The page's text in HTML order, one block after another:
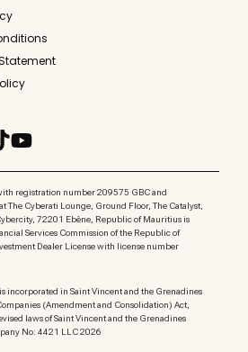
registration number 209575 GBC and
The Cyberati Lounge, Ground Floor, The Catalyst,
72201 Ebène, Republic of Mauritius is
Services Commission of the Republic of
Dealer License with license number
incorporated in Saint Vincent and the Grenadines
(Amendment and Consolidation) Act,
laws of Saint Vincent and the Grenadines
No: 4421 LLC 2026